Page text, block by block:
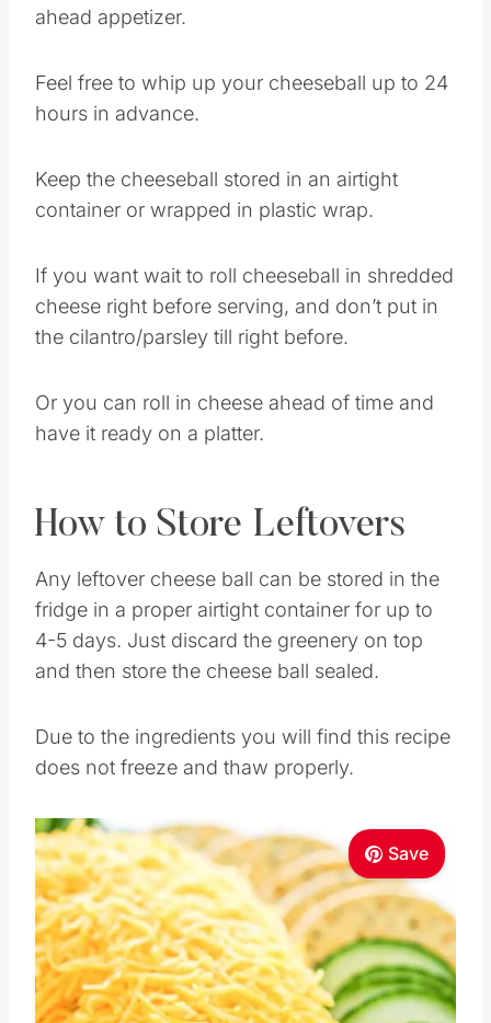
ahead appetizer.
Feel free to whip up your cheeseball up to 24
hours in advance.
Keep the cheeseball stored in an airtight
container or wrapped in plastic wrap.
If you want wait to roll cheeseball in shredded
cheese right before serving, and don’t put in
the cilantro/parsley till right before.
Or you can roll in cheese ahead of time and
have it ready on a platter.
How to Store Leftovers
Any leftover cheese ball can be stored in the
fridge in a proper airtight container for up to
4-5 days. Just discard the greenery on top
and then store the cheese ball sealed.
Due to the ingredients you will find this recipe
does not freeze and thaw properly.
Save